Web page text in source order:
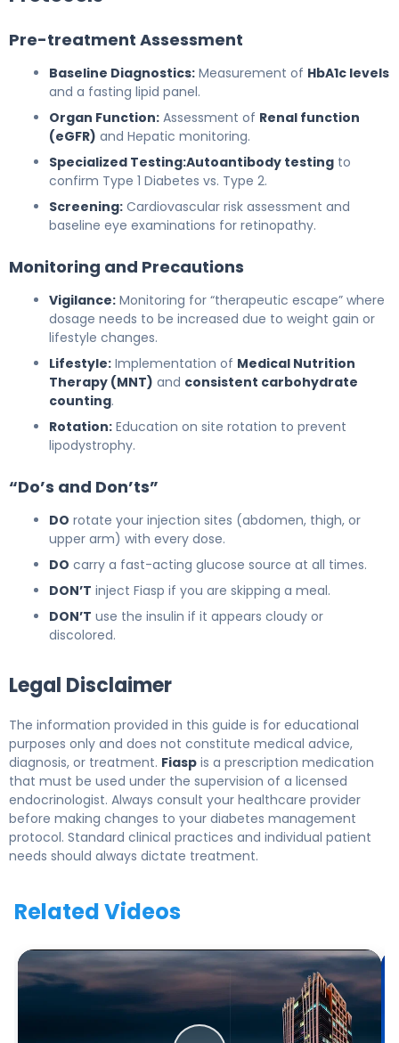
Pre-treatment Assessment
Baseline Diagnostics: Measurement of HbA1c levels
and a fasting lipid panel.
Organ Function: Assessment of Renal function
(eGFR) and Hepatic monitoring.
Specialized Testing:Autoantibody testing to
confirm Type 1 Diabetes vs. Type 2.
Screening: Cardiovascular risk assessment and
baseline eye examinations for retinopathy.
Monitoring and Precautions
Vigilance: Monitoring for “therapeutic escape” where
dosage needs to be increased due to weight gain or
lifestyle changes.
Lifestyle: Implementation of Medical Nutrition
Therapy (MNT) and consistent carbohydrate
counting.
Rotation: Education on site rotation to prevent
lipodystrophy.
“Do’s and Don’ts”
DO rotate your injection sites (abdomen, thigh, or
upper arm) with every dose.
DO carry a fast-acting glucose source at all times.
DON’T inject Fiasp if you are skipping a meal.
DON’T use the insulin if it appears cloudy or
discolored.
Legal Disclaimer
The information provided in this guide is for educational
purposes only and does not constitute medical advice,
diagnosis, or treatment. Fiasp is a prescription medication
that must be used under the supervision of a licensed
endocrinologist. Always consult your healthcare provider
before making changes to your diabetes management
protocol. Standard clinical practices and individual patient
needs should always dictate treatment.
Related Videos